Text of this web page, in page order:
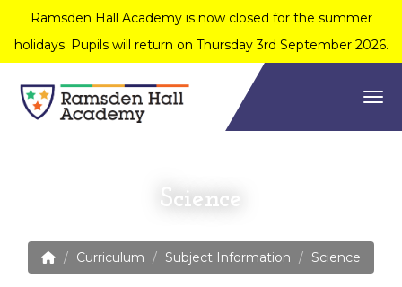
Ramsden Hall Academy is now closed for the summer
holidays. Pupils will return on Thursday 3rd September 2026.
Science
Curriculum Subject Information Science